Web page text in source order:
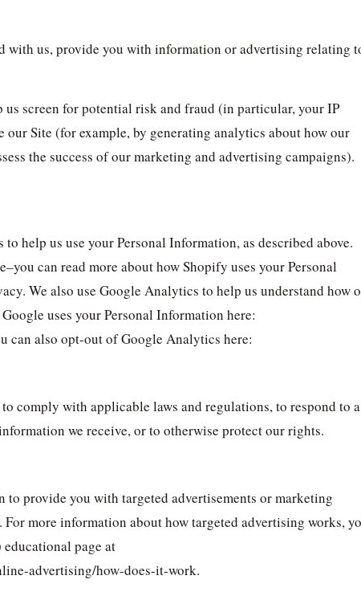
with us, provide you with information or advertising relating
screen for potential risk and fraud (in particular, your IP
Site (for example, by generating analytics about how our
the success of our marketing and advertising campaigns).
help us use your Personal Information, as described above.
can read more about how Shopify uses your Personal
We also use Google Analytics to help us understand how
uses your Personal Information here:
also opt-out of Google Analytics here:
comply with applicable laws and regulations, to respond to a
we receive, or to otherwise protect our rights.
to provide you with targeted advertisements or marketing
more information about how targeted advertising works,
page at
advertising/how-does-it-work.